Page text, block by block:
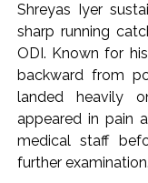
Shreyas Iyer
sharp running
ODI. Known for
backward from
landed heavily
appeared in pain
medical staff
further examination.